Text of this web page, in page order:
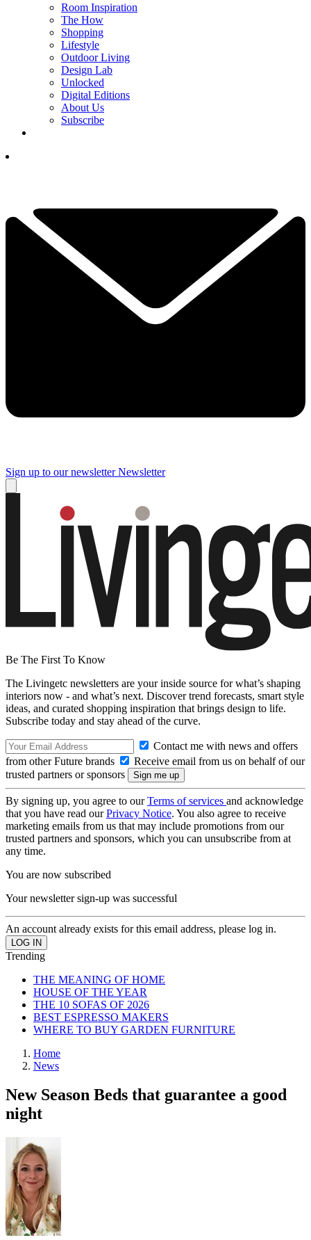
Room Inspiration
The How
Shopping
Lifestyle
Outdoor Living
Design Lab
Unlocked
Digital Editions
About Us
Subscribe
Sign up to our newsletter Newsletter
Be The First To Know
The Livingetc newsletters are your inside source for what’s shaping
interiors now - and what’s next. Discover trend forecasts, smart style
ideas, and curated shopping inspiration that brings design to life.
Subscribe today and stay ahead of the curve.
Contact me with news and offers
from other Future brands
Receive email from us on behalf of our
trusted partners or sponsors
By signing up, you agree to ourTerms of services and acknowledge
that you have read ourPrivacy Notice. You also agree to receive
marketing emails from us that may include promotions from our
trusted partners and sponsors, which you can unsubscribe from at
any time.
You are now subscribed
Your newsletter sign-up was successful
An account already exists for this email address, please log in.
Trending
THE MEANING OF HOME
HOUSE OF THE YEAR
THE 10 SOFAS OF 2026
BEST ESPRESSO MAKERS
WHERE TO BUY GARDEN FURNITURE
Home
News
New Season Beds that guarantee a good
night